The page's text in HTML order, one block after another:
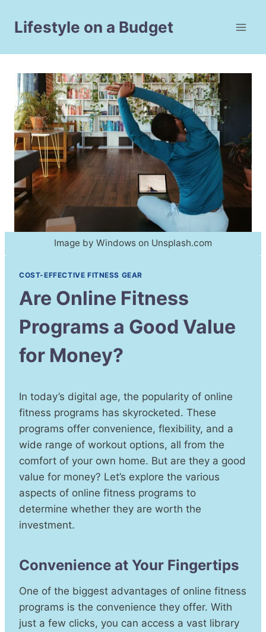
Lifestyle on a Budget
Image by Windows on Unsplash.com
COST-EFFECTIVE FITNESS GEAR
Are Online Fitness
Programs a Good Value
for Money?
In today’s digital age, the popularity of online
fitness programs has skyrocketed. These
programs offer convenience, flexibility, and a
wide range of workout options, all from the
comfort of your own home. But are they a good
value for money? Let’s explore the various
aspects of online fitness programs to
determine whether they are worth the
investment.
Convenience at Your Fingertips
One of the biggest advantages of online fitness
programs is the convenience they offer. With
just a few clicks, you can access a vast library